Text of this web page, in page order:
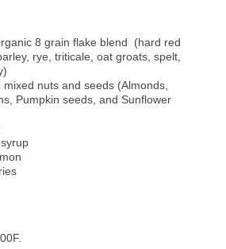
8 grain flake blend (hard red
rye, triticale, oat groats, spelt,
nuts and seeds (Almonds,
Pumpkin seeds, and Sunflower